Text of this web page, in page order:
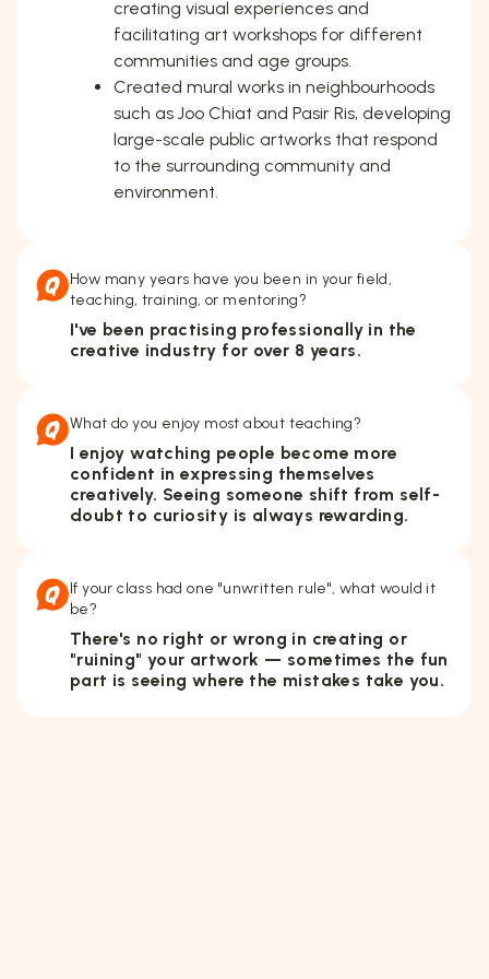
creating visual experiences and
facilitating art workshops for different
communities and age groups.
Created mural works in neighbourhoods
such as Joo Chiat and Pasir Ris, developing
large-scale public artworks that respond
to the surrounding community and
environment.
How many years have you been in your field,
teaching, training, or mentoring?
I've been practising professionally in the
creative industry for over 8 years.
What do you enjoy most about teaching?
I enjoy watching people become more
confident in expressing themselves
creatively. Seeing someone shift from self-
doubt to curiosity is always rewarding.
If your class had one "unwritten rule", what would it
be?
There's no right or wrong in creating or
"ruining" your artwork — sometimes the fun
part is seeing where the mistakes take you.